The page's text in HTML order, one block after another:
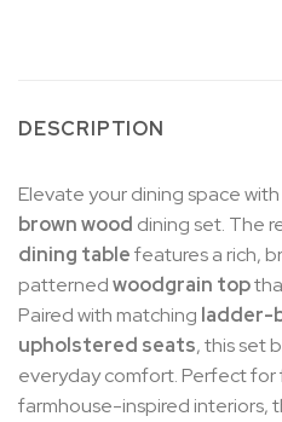
DESCRIPTION
Elevate your dining space
brown wood dining set. The
dining tablefeatures a rich,
patternedwoodgrain top
Paired with matching ladder-
upholstered seats, this set
everyday comfort. Perfect for
farmhouse-inspired interiors,